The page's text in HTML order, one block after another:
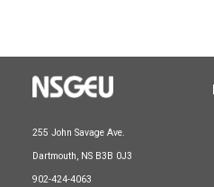
255 John Savage Ave.
Dartmouth, NS B3B 0J3
902-424-4063